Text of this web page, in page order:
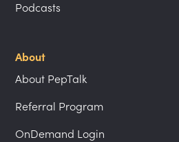
Podcasts
About
About PepTalk
Referral Program
OnDemand Login